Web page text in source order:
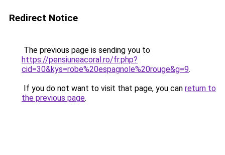
Redirect Notice
The previous page is sending you to
https://pensiuneacoral.ro/fr.php?
cid=30&kys=robe%20espagnole%20rouge&g=9.
If you do not want to visit that page, you can return to
the previous page.